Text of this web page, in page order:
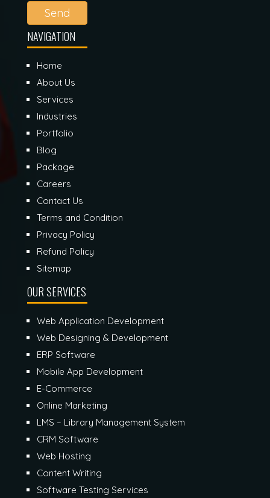
Send
NAVIGATION
Home
About Us
Services
Industries
Portfolio
Blog
Package
Careers
Contact Us
Terms and Condition
Privacy Policy
Refund Policy
Sitemap
OUR SERVICES
Web Application Development
Web Designing & Development
ERP Software
Mobile App Development
E-Commerce
Online Marketing
LMS – Library Management System
CRM Software
Web Hosting
Content Writing
Software Testing Services